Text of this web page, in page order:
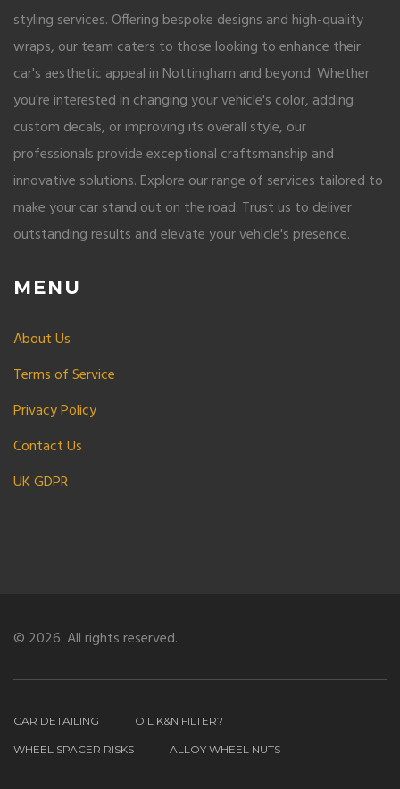
styling services. Offering bespoke designs and high-quality
wraps, our team caters to those looking to enhance their
car's aesthetic appeal in Nottingham and beyond. Whether
you're interested in changing your vehicle's color, adding
custom decals, or improving its overall style, our
professionals provide exceptional craftsmanship and
innovative solutions. Explore our range of services tailored to
make your car stand out on the road. Trust us to deliver
outstanding results and elevate your vehicle's presence.
MENU
About Us
Terms of Service
Privacy Policy
Contact Us
UK GDPR
© 2026. All rights reserved.
CAR DETAILING OIL K&N FILTER?
WHEEL SPACER RISKS ALLOY WHEEL NUTS